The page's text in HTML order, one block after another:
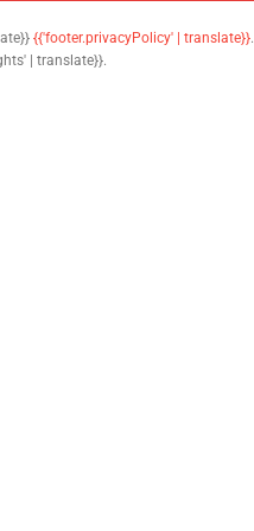
{{'footer.privacyPolicy' | translate}}.
| translate}}.